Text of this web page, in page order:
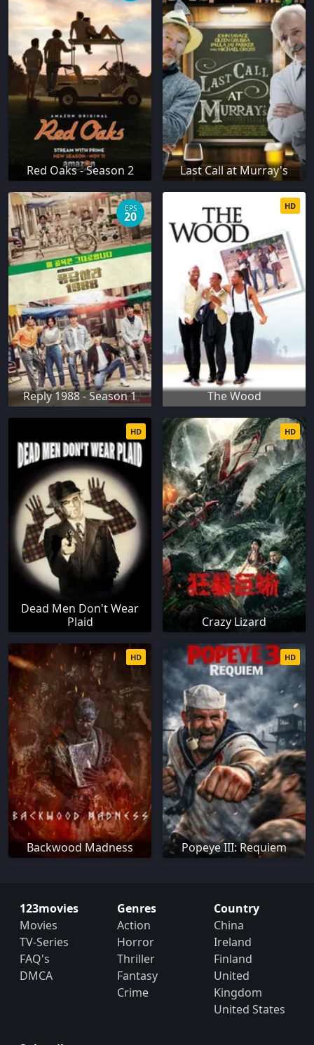
Red Oaks - Season 2 Last Call at Murray's
Reply 1988 - Season 1
EPS
20
The Wood
HD
Dead Men Don't Wear
Plaid
HD
Crazy Lizard
HD
Backwood Madness
HD
Popeye III: Requiem
HD
123movies
Movies
TV-Series
FAQ's
DMCA
Genres
Action
Horror
Thriller
Fantasy
Crime
Country
China
Ireland
Finland
United
Kingdom
United States